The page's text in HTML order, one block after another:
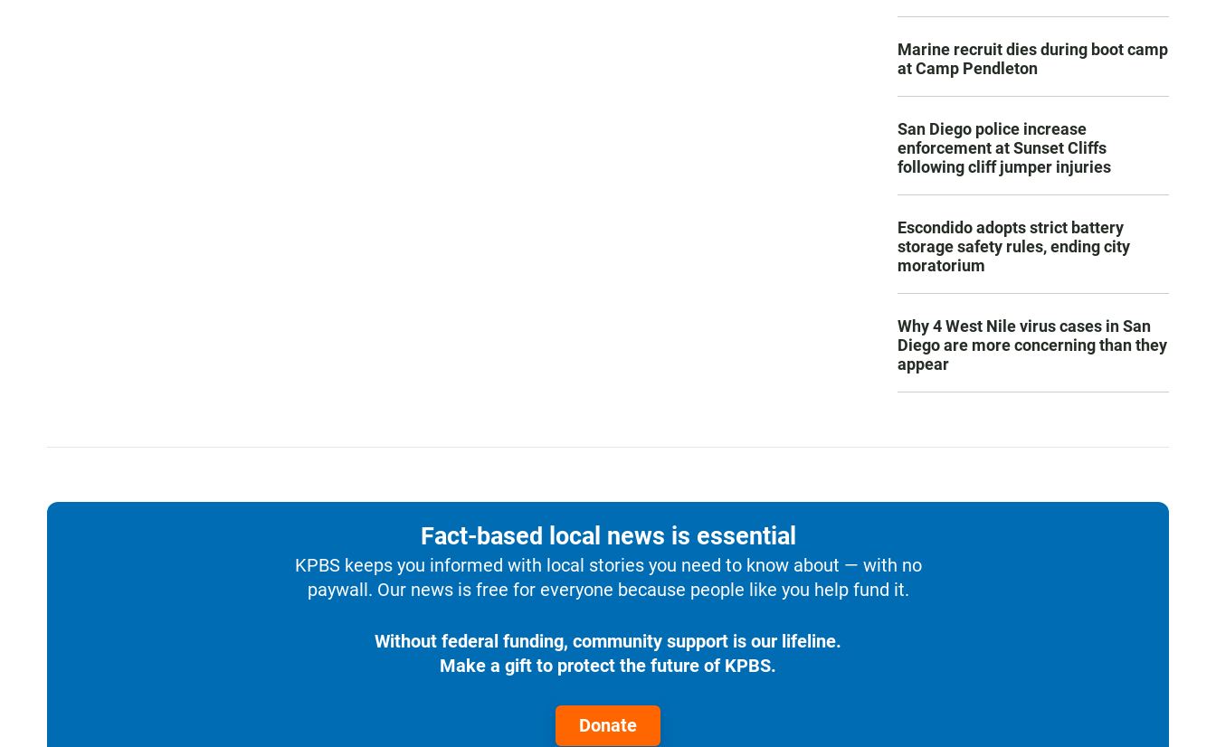
Marine recruit dies during boot camp
at Camp Pendleton
San Diego police increase
enforcement at Sunset Cliffs
following cliff jumper injuries
Escondido adopts strict battery
storage safety rules, ending city
moratorium
Why 4 West Nile virus cases in San
Diego are more concerning than they
appear
Fact-based local news is essential
KPBS keeps you informed with local stories you need to know about — with no
paywall. Our news is free for everyone because people like you help fund it.
Without federal funding, community support is our lifeline.
Make a gift to protect the future of KPBS.
Donate